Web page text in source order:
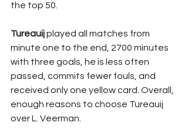
the top 50.
Tureauij played all matches from
minute one to the end, 2700 minutes
with three goals, he is less often
passed, commits fewer fouls, and
received only one yellow card. Overall,
enough reasons to choose Tureauij
over L. Veerman.